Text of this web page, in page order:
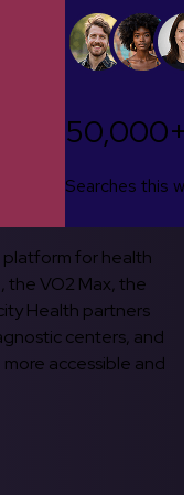
50,000+
Searches this
platform for health
the VO2 Max, the
Health partners
centers, and
accessible and